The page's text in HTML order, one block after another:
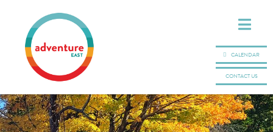
CALENDAR
CONTACT US